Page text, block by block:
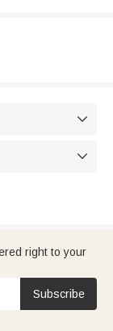


right to your
Subscribe